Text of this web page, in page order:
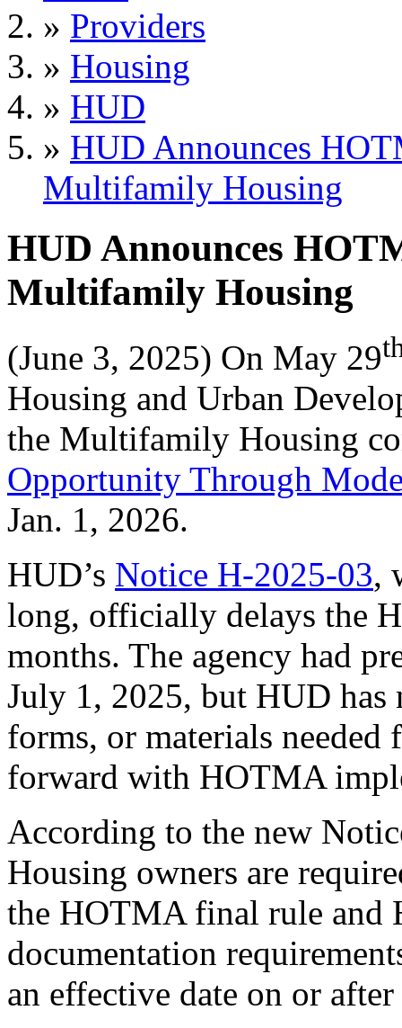
» Providers
» Housing
» HUD
» HUD Announces
Multifamily Housing
HUD Announces
Multifamily Housing
(June 3, 2025) On May 29
Housing and Urban
the Multifamily Housing
Opportunity Through
Jan. 1, 2026.
HUD’s Notice H-2025-03,
long, officially delays the
months. The agency had
July 1, 2025, but HUD has
forms, or materials
forward with HOTMA
According to the new
Housing owners are
the HOTMA final rule and
documentation
an effective date on or